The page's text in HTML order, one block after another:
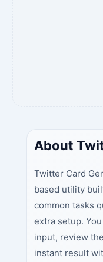
About
Twitter Card
based utility
common tasks
extra setup.
input, review
instant result